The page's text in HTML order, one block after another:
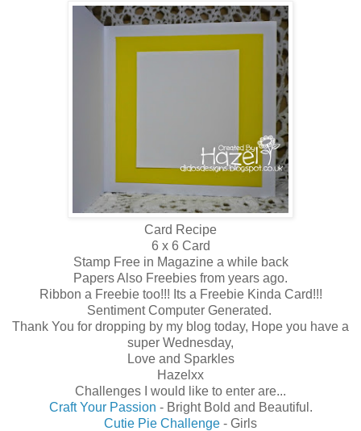
Card Recipe
6 x 6 Card
Stamp Free in Magazine a while back
Papers Also Freebies from years ago.
Ribbon a Freebie too!!! Its a Freebie Kinda Card!!!
Sentiment Computer Generated.
Thank You for dropping by my blog today, Hope you have a
super Wednesday,
Love and Sparkles
Hazelxx
Challenges I would like to enter are...
Craft Your Passion - Bright Bold and Beautiful.
Cutie Pie Challenge - Girls